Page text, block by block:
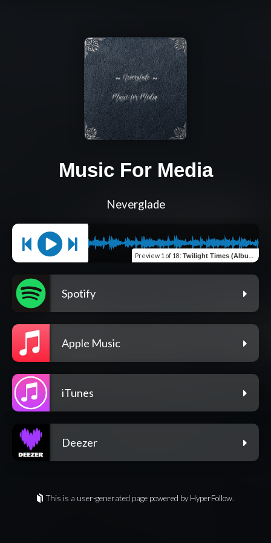
Music For Media
Neverglade
Preview 1 of 18: Twilight Times (Album Version)
Spotify
Apple Music
iTunes
Deezer
This is a user-generated page powered by HyperFollow.